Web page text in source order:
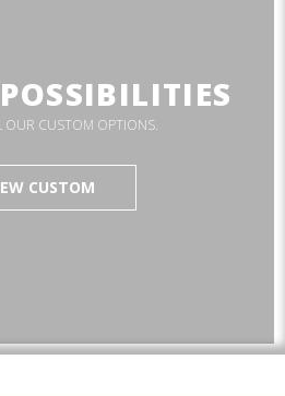
OUR CUSTOM OPTIONS.
CUSTOM